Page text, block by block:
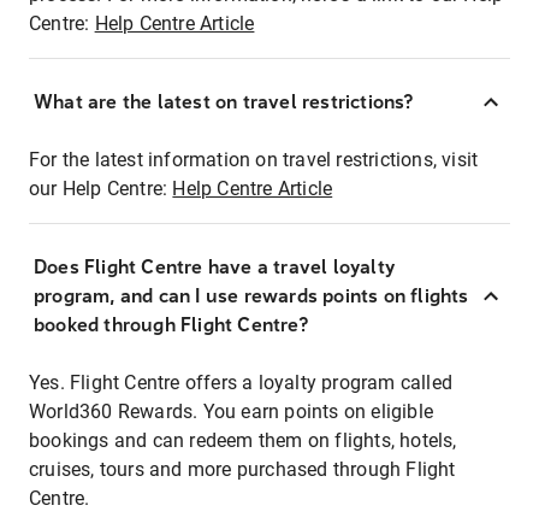
Centre: Help Centre Article
What are the latest on travel restrictions?
For the latest information on travel restrictions, visit
our Help Centre: Help Centre Article
Does Flight Centre have a travel loyalty
program, and can I use rewards points on flights
booked through Flight Centre?
Yes. Flight Centre offers a loyalty program called
World360 Rewards. You earn points on eligible
bookings and can redeem them on flights, hotels,
cruises, tours and more purchased through Flight
Centre.